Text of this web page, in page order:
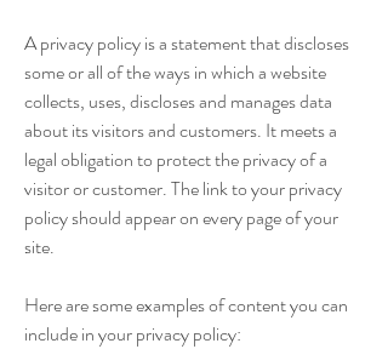
A privacy policy is a statement that discloses
some or all of the ways in which a website
collects, uses, discloses and manages data
about its visitors and customers. It meets a
legal obligation to protect the privacy of a
visitor or customer. The link to your privacy
policy should appear on every page of your
site.
Here are some examples of content you can
include in your privacy policy: